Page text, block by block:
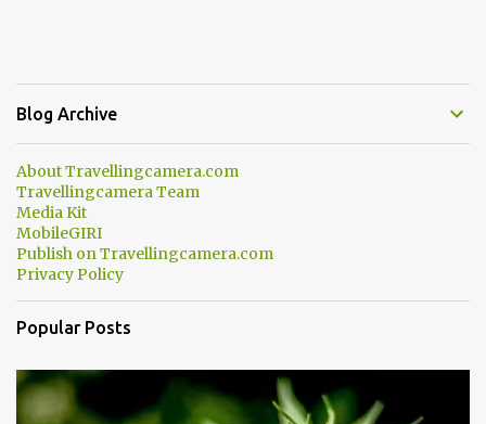
popular boating spot. Chamera Dam is around 40 kilometers from
Chamba Town. It takes approximately 1.5 hrs to reach the place is
to Dalhousie and Khajjiar. And temperature also goes up as we go
towards Chamera Dam. As you move out from Chamba town, you
follow Ravi river for some time and then take right. After 45
minutes of drive, you get a glimpse of Chemera Dam.
Blog Archive
About Travellingcamera.com
Travellingcamera Team
Media Kit
MobileGIRI
Publish on Travellingcamera.com
Privacy Policy
Popular Posts